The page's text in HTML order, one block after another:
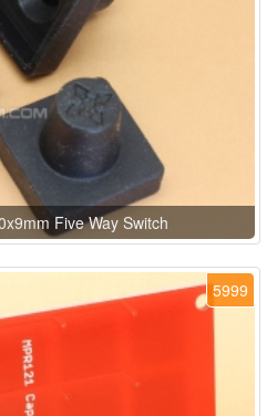
Five Way Switch
5999